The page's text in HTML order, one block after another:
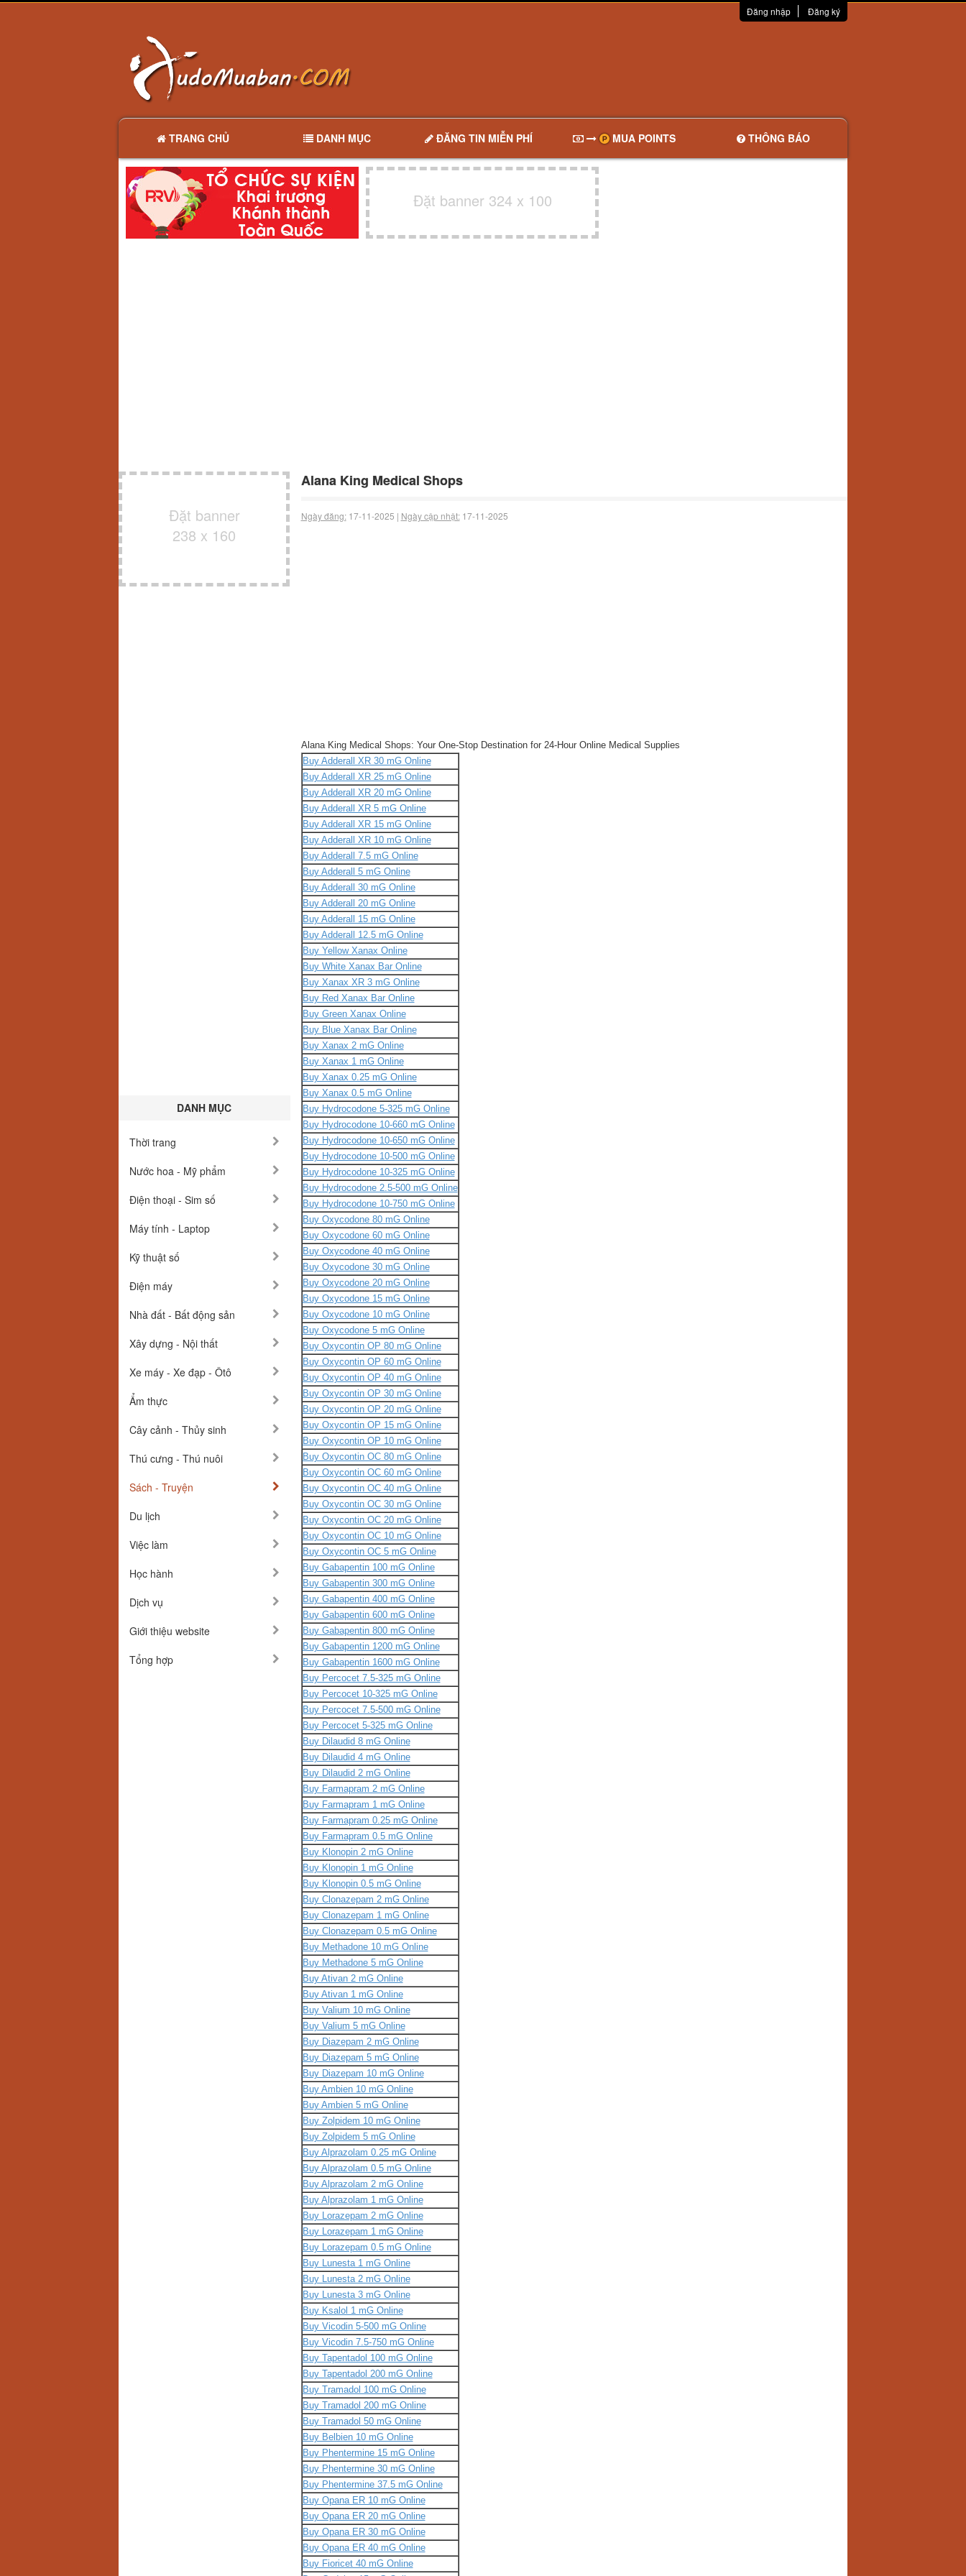
Đăng nhập Đăng ký
TRANG CHỦ DANH MỤC ĐĂNG TIN MIỄN PHÍ MUA POINTS THÔNG BÁO
Đặt banner 324 x 100
Đặt banner
238 x 160
DANH MỤC
Thời trang
Nước hoa - Mỹ phẩm
Điện thoại - Sim số
Máy tính - Laptop
Kỹ thuật số
Điện máy
Nhà đất - Bất động sản
Xây dựng - Nội thất
Xe máy - Xe đạp - Ôtô
Ẩm thực
Cây cảnh - Thủy sinh
Thú cưng - Thú nuôi
Sách - Truyện
Du lịch
Việc làm
Học hành
Dịch vụ
Giới thiệu website
Tổng hợp
Alana King Medical Shops
Ngày đăng:17-11-2025 | Ngày cập nhật:17-11-2025
Alana King Medical Shops: Your One-Stop Destination for 24-Hour Online Medical Supplies
Buy Adderall XR 30 mG Online
Buy Adderall XR 25 mG Online
Buy Adderall XR 20 mG Online
Buy Adderall XR 5 mG Online
Buy Adderall XR 15 mG Online
Buy Adderall XR 10 mG Online
Buy Adderall 7.5 mG Online
Buy Adderall 5 mG Online
Buy Adderall 30 mG Online
Buy Adderall 20 mG Online
Buy Adderall 15 mG Online
Buy Adderall 12.5 mG Online
Buy Yellow Xanax Online
Buy White Xanax Bar Online
Buy Xanax XR 3 mG Online
Buy Red Xanax Bar Online
Buy Green Xanax Online
Buy Blue Xanax Bar Online
Buy Xanax 2 mG Online
Buy Xanax 1 mG Online
Buy Xanax 0.25 mG Online
Buy Xanax 0.5 mG Online
Buy Hydrocodone 5-325 mG Online
Buy Hydrocodone 10-660 mG Online
Buy Hydrocodone 10-650 mG Online
Buy Hydrocodone 10-500 mG Online
Buy Hydrocodone 10-325 mG Online
Buy Hydrocodone 2.5-500 mG Online
Buy Hydrocodone 10-750 mG Online
Buy Oxycodone 80 mG Online
Buy Oxycodone 60 mG Online
Buy Oxycodone 40 mG Online
Buy Oxycodone 30 mG Online
Buy Oxycodone 20 mG Online
Buy Oxycodone 15 mG Online
Buy Oxycodone 10 mG Online
Buy Oxycodone 5 mG Online
Buy Oxycontin OP 80 mG Online
Buy Oxycontin OP 60 mG Online
Buy Oxycontin OP 40 mG Online
Buy Oxycontin OP 30 mG Online
Buy Oxycontin OP 20 mG Online
Buy Oxycontin OP 15 mG Online
Buy Oxycontin OP 10 mG Online
Buy Oxycontin OC 80 mG Online
Buy Oxycontin OC 60 mG Online
Buy Oxycontin OC 40 mG Online
Buy Oxycontin OC 30 mG Online
Buy Oxycontin OC 20 mG Online
Buy Oxycontin OC 10 mG Online
Buy Oxycontin OC 5 mG Online
Buy Gabapentin 100 mG Online
Buy Gabapentin 300 mG Online
Buy Gabapentin 400 mG Online
Buy Gabapentin 600 mG Online
Buy Gabapentin 800 mG Online
Buy Gabapentin 1200 mG Online
Buy Gabapentin 1600 mG Online
Buy Percocet 7.5-325 mG Online
Buy Percocet 10-325 mG Online
Buy Percocet 7.5-500 mG Online
Buy Percocet 5-325 mG Online
Buy Dilaudid 8 mG Online
Buy Dilaudid 4 mG Online
Buy Dilaudid 2 mG Online
Buy Farmapram 2 mG Online
Buy Farmapram 1 mG Online
Buy Farmapram 0.25 mG Online
Buy Farmapram 0.5 mG Online
Buy Klonopin 2 mG Online
Buy Klonopin 1 mG Online
Buy Klonopin 0.5 mG Online
Buy Clonazepam 2 mG Online
Buy Clonazepam 1 mG Online
Buy Clonazepam 0.5 mG Online
Buy Methadone 10 mG Online
Buy Methadone 5 mG Online
Buy Ativan 2 mG Online
Buy Ativan 1 mG Online
Buy Valium 10 mG Online
Buy Valium 5 mG Online
Buy Diazepam 2 mG Online
Buy Diazepam 5 mG Online
Buy Diazepam 10 mG Online
Buy Ambien 10 mG Online
Buy Ambien 5 mG Online
Buy Zolpidem 10 mG Online
Buy Zolpidem 5 mG Online
Buy Alprazolam 0.25 mG Online
Buy Alprazolam 0.5 mG Online
Buy Alprazolam 2 mG Online
Buy Alprazolam 1 mG Online
Buy Lorazepam 2 mG Online
Buy Lorazepam 1 mG Online
Buy Lorazepam 0.5 mG Online
Buy Lunesta 1 mG Online
Buy Lunesta 2 mG Online
Buy Lunesta 3 mG Online
Buy Ksalol 1 mG Online
Buy Vicodin 5-500 mG Online
Buy Vicodin 7.5-750 mG Online
Buy Tapentadol 100 mG Online
Buy Tapentadol 200 mG Online
Buy Tramadol 100 mG Online
Buy Tramadol 200 mG Online
Buy Tramadol 50 mG Online
Buy Belbien 10 mG Online
Buy Phentermine 15 mG Online
Buy Phentermine 30 mG Online
Buy Phentermine 37.5 mG Online
Buy Opana ER 10 mG Online
Buy Opana ER 20 mG Online
Buy Opana ER 30 mG Online
Buy Opana ER 40 mG Online
Buy Fioricet 40 mG Online